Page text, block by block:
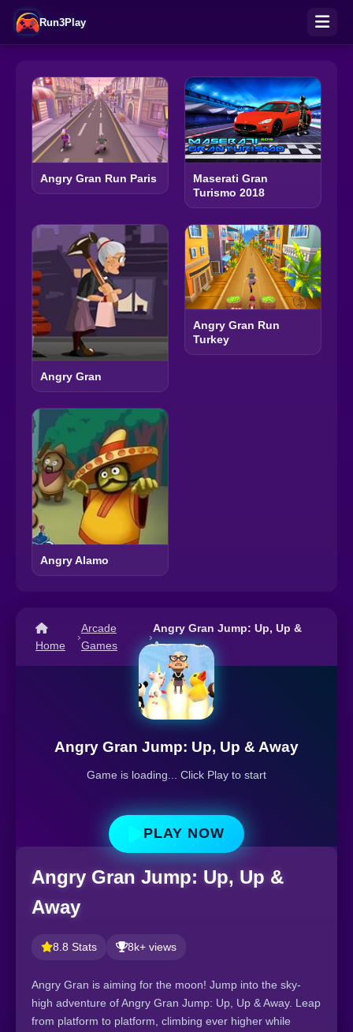
Run3Play
Angry Gran Run Paris
Maserati Gran
Turismo 2018
Angry Gran
Angry Gran Run
Turkey
Angry Alamo
Home
›
Arcade
Games
›
Angry Gran Jump: Up, Up &
Away
Angry Gran Jump: Up, Up & Away
Game is loading... Click Play to start
PLAY NOW
Angry Gran Jump: Up, Up &
Away
8.8 Stats 8k+ views
Angry Gran is aiming for the moon! Jump into the sky-
high adventure of Angry Gran Jump: Up, Up & Away. Leap
from platform to platform, climbing ever higher while